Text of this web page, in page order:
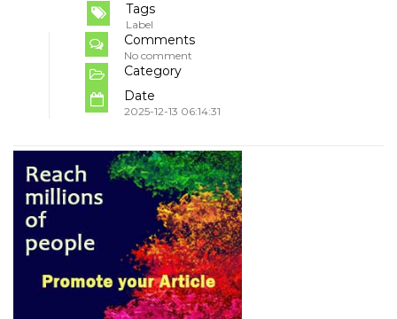
Tags
Label
Comments
No comment
Category
Date
2025-12-13 06:14:31